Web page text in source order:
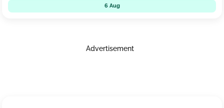
6 Aug
Advertisement